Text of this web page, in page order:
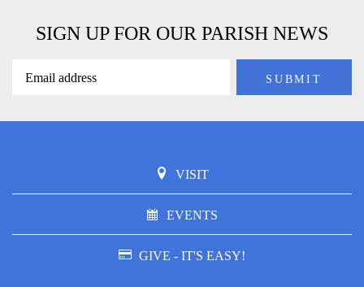
SIGN UP FOR OUR PARISH NEWS
VISIT
EVENTS
GIVE - IT'S EASY!